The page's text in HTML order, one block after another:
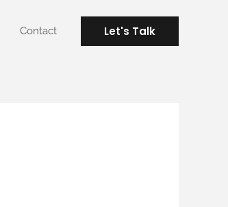
Contact Let's Talk